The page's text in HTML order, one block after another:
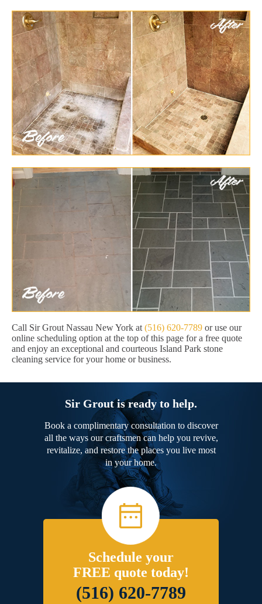
Call Sir Grout Nassau New York at (516) 620-7789 or use our
online scheduling option at the top of this page for a free quote
and enjoy an exceptional and courteous Island Park stone
cleaning service for your home or business.
Sir Grout is ready to help.
Book a complimentary consultation to discover
all the ways our craftsmen can help you revive,
revitalize, and restore the places you live most
in your home.
Schedule your
FREE quote today!
(516) 620-7789